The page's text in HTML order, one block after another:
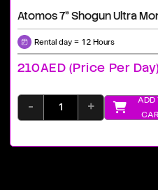
Rental day = 12 Hours
210AED (price Per Day)
- +
ADD